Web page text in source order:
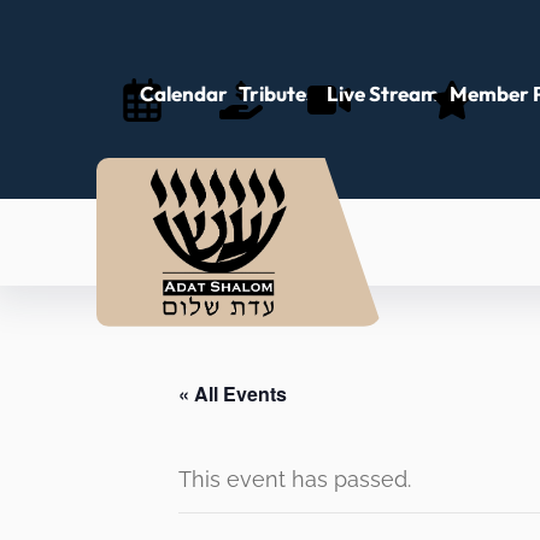
Calendar Tributes Live Stream Member
« All Events
This event has passed.